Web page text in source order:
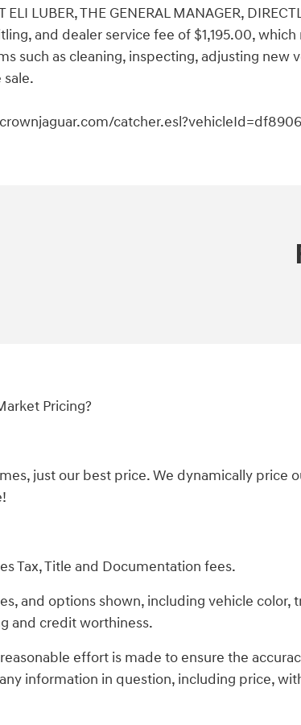
ELI LUBER, THE GENERAL MANAGER,
and dealer service fee of $1,195.00,
such as cleaning, inspecting, adjusting new
Pricing?
just our best price. We dynamically
Tax, Title and Documentation fees.
and options shown, including vehicle
and credit worthiness.
effort is made to ensure the
information in question, including price,